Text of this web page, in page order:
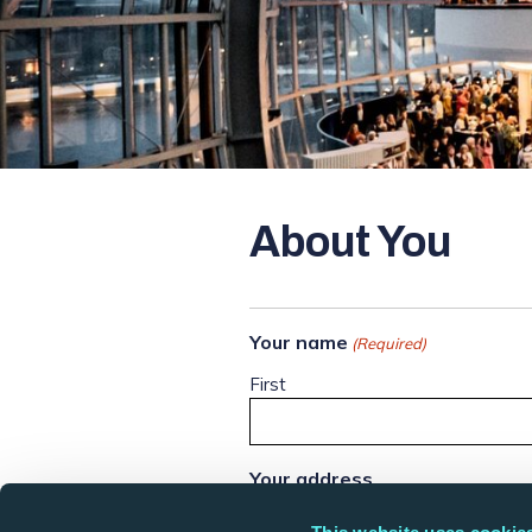
About You
Your name (Required)
First
Your address
Street Address